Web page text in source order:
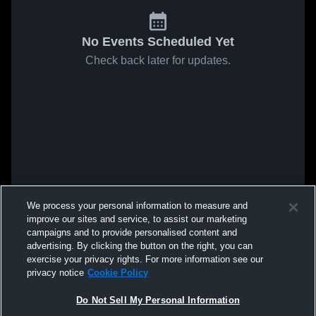
No Events Scheduled Yet
Check back later for updates.
We process your personal information to measure and
improve our sites and service, to assist our marketing
campaigns and to provide personalised content and
advertising. By clicking the button on the right, you can
exercise your privacy rights. For more information see our
privacy notice Cookie Policy
Do Not Sell My Personal Information